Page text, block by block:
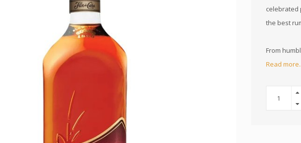
celebrated
the best
From
Read more..